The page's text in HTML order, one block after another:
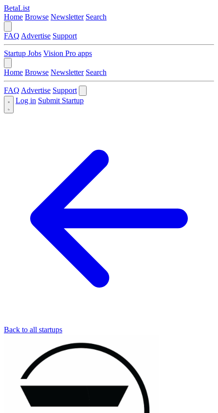
BetaList
Home Browse Newsletter Search
FAQ Advertise Support
Startup Jobs Vision Pro apps
Home Browse Newsletter Search
FAQ Advertise Support
Log in Submit Startup
Back to all startups